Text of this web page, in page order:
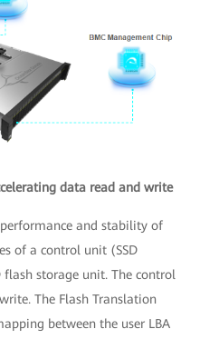
data read and write
and stability of
of a control unit (SSD
storage unit. The control
The Flash Translation
between the user LBA